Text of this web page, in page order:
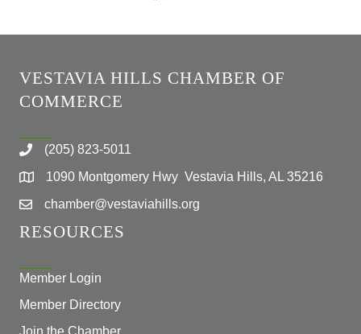
VESTAVIA HILLS CHAMBER OF
COMMERCE
(205) 823-5011
1090 Montgomery Hwy Vestavia Hills, AL 35216
chamber@vestaviahills.org
RESOURCES
Member Login
Member Directory